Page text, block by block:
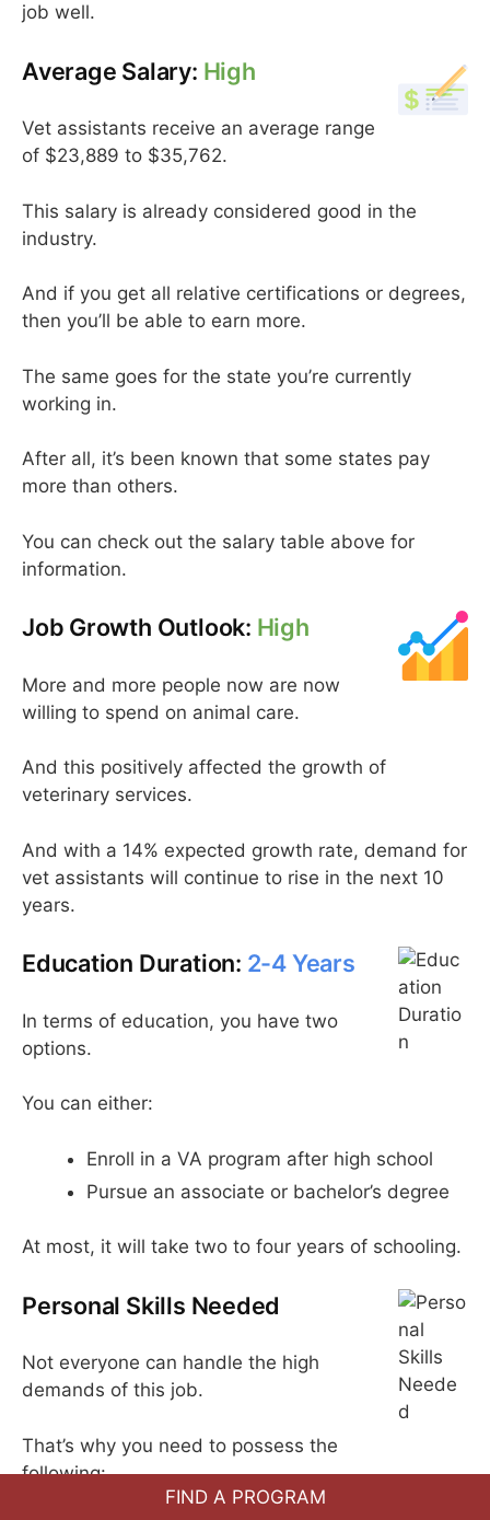
job well.
Average Salary: High
Vet assistants receive an average range
of $23,889 to $35,762.
This salary is already considered good in the
industry.
And if you get all relative certifications or degrees,
then you’ll be able to earn more.
The same goes for the state you’re currently
working in.
After all, it’s been known that some states pay
more than others.
You can check out the salary table above for
information.
Job Growth Outlook: High
More and more people now are now
willing to spend on animal care.
And this positively affected the growth of
veterinary services.
And with a 14% expected growth rate, demand for
vet assistants will continue to rise in the next 10
years.
Education Duration: 2-4 Years
In terms of education, you have two
options.
You can either:
Enroll in a VA program after high school
Pursue an associate or bachelor’s degree
At most, it will take two to four years of schooling.
Personal Skills Needed
Not everyone can handle the high
demands of this job.
That’s why you need to possess the
following:
FIND A PROGRAM